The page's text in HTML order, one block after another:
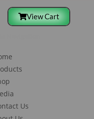
View Cart
Us